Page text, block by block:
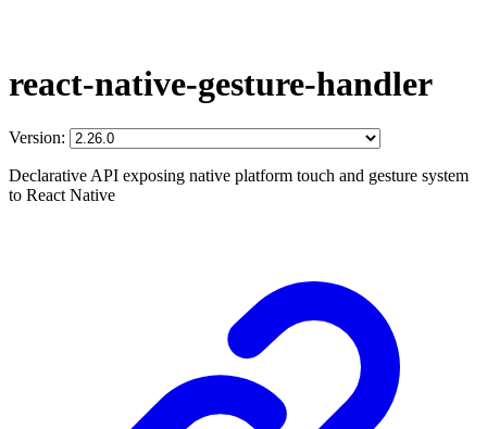
react-native-gesture-handler
Version:
Declarative API exposing native platform touch and gesture system
to React Native